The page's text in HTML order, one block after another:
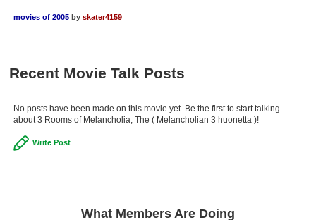
Active Members
New Members
movies of 2005 by skater4159
Recent Movie Talk Posts
No posts have been made on this movie yet. Be the first to start talking
about 3 Rooms of Melancholia, The ( Melancholian 3 huonetta )!
Write Post
What Members Are Doing